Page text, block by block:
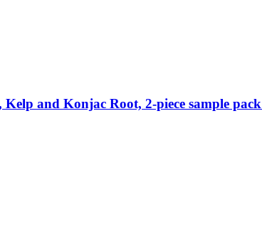
and Konjac Root, 2-​piece sample pack